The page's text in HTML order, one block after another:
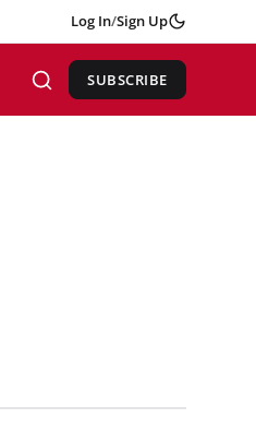
Log In/Sign Up
SUBSCRIBE